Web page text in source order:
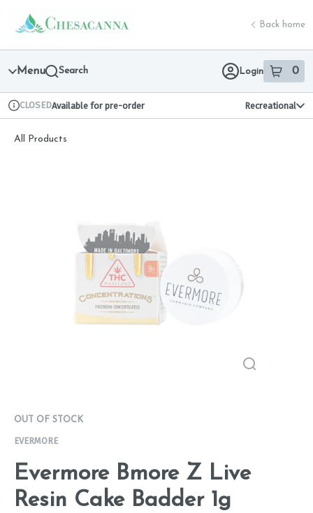
Navigation
return to dispensary home page
Back home
Menu Search Login 0
item sin
Dispensary Info
CLOSEDAvailable for pre-order Recreational
All Products
OUT OF STOCK
EVERMORE
Evermore Bmore Z Live
Resin Cake Badder 1g